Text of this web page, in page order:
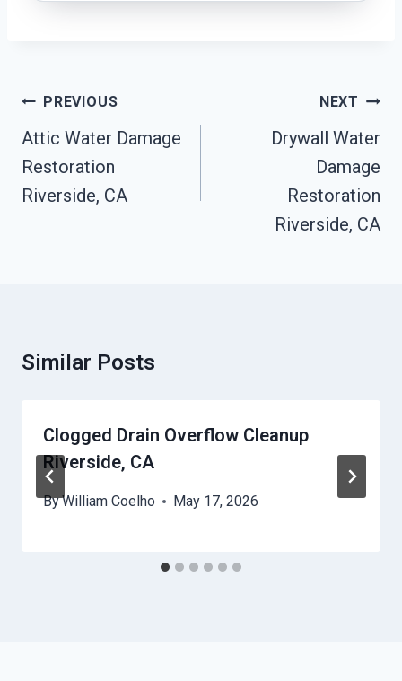
Post
Navigation
PREVIOUS
Attic Water Damage
Restoration
Riverside, CA
NEXT
Drywall Water
Damage
Restoration
Riverside, CA
Similar Posts
Clogged Drain Overflow Cleanup
Riverside, CA
ByWilliam Coelho May 17, 2026